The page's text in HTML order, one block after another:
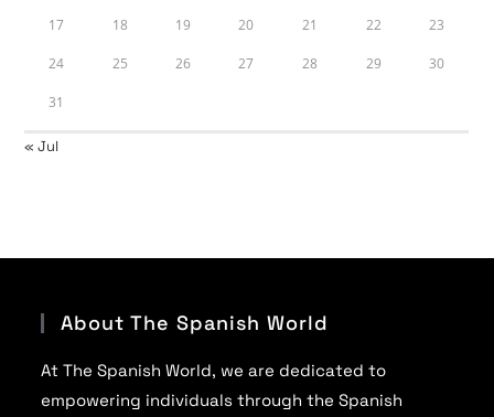
17 18 19 20 21 22 23
24 25 26 27 28 29 30
31
« Jul
About The Spanish World
At The Spanish World, we are dedicated to
empowering individuals through the Spanish